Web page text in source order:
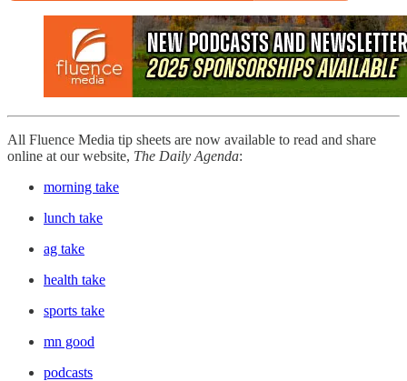
All Fluence Media tip sheets are now available to read and share
online at our website, The Daily Agenda:
morning take
lunch take
ag take
health take
sports take
mn good
podcasts